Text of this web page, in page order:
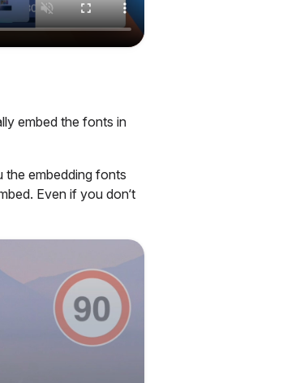
embed the fonts in
the embedding fonts
Even if you don‘t